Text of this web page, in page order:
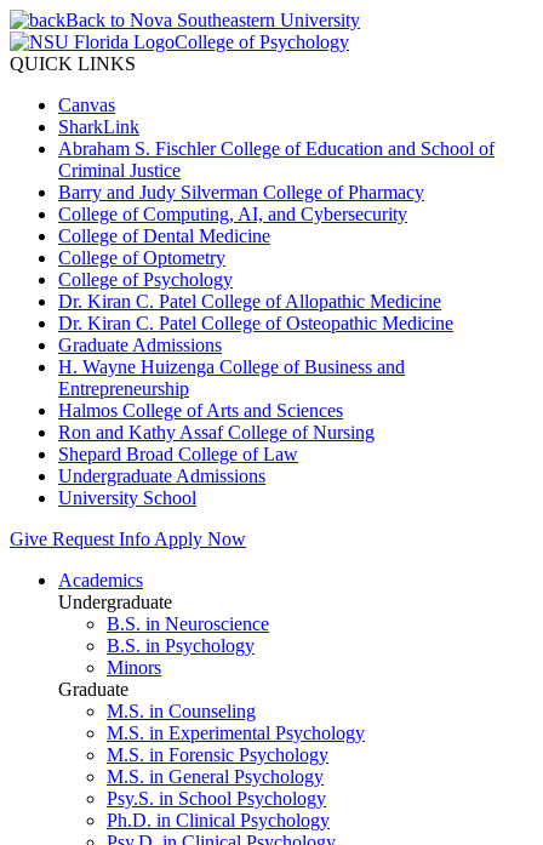
Back to Nova Southeastern University
College of Psychology
QUICK LINKS
Canvas
SharkLink
Abraham S. Fischler College of Education and School of
Criminal Justice
Barry and Judy Silverman College of Pharmacy
College of Computing, AI, and Cybersecurity
College of Dental Medicine
College of Optometry
College of Psychology
Dr. Kiran C. Patel College of Allopathic Medicine
Dr. Kiran C. Patel College of Osteopathic Medicine
Graduate Admissions
H. Wayne Huizenga College of Business and
Entrepreneurship
Halmos College of Arts and Sciences
Ron and Kathy Assaf College of Nursing
Shepard Broad College of Law
Undergraduate Admissions
University School
Give Request Info Apply Now
Academics
Undergraduate
B.S. in Neuroscience
B.S. in Psychology
Minors
Graduate
M.S. in Counseling
M.S. in Experimental Psychology
M.S. in Forensic Psychology
M.S. in General Psychology
Psy.S. in School Psychology
Ph.D. in Clinical Psychology